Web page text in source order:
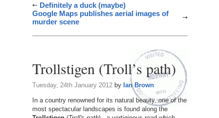
Definitely a duck (maybe)
Google Maps publishes aerial images of
murder scene
Trollstigen (Troll’s path)
Tuesday, 24th January 2012by Ian Brown
In a country renowned for its natural beauty, one of the
most spectacular landscapes is found along the